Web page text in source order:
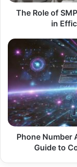
The Role of
in
Phone Number
Guide to